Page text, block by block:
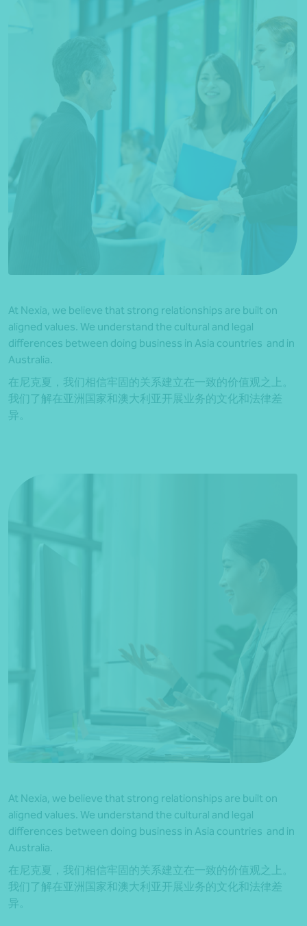
At Nexia, we believe that strong relationships are built on
aligned values. We understand the cultural and legal
differences between doing business in Asia countries and in
Australia.
在尼克夏，我们相信牢固的关系建立在一致的价值观之上。
我们了解在亚洲国家和澳大利亚开展业务的文化和法律差
异。
At Nexia, we believe that strong relationships are built on
aligned values. We understand the cultural and legal
differences between doing business in Asia countries and in
Australia.
在尼克夏，我们相信牢固的关系建立在一致的价值观之上。
我们了解在亚洲国家和澳大利亚开展业务的文化和法律差
异。